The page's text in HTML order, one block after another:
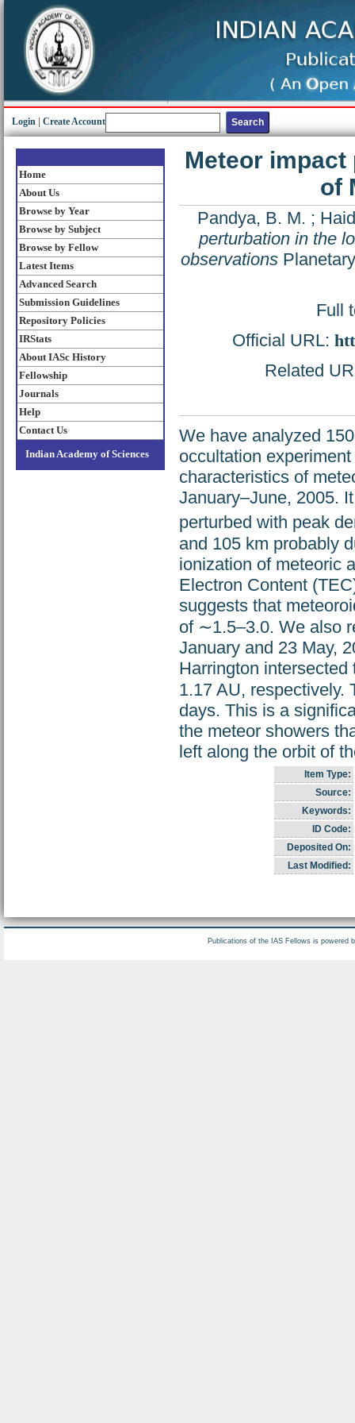
Login Create Account
Home
About Us
Browse by Year
Browse by Subject
Browse by Fellow
Latest Items
Advanced Search
Submission Guidelines
Repository Policies
IRStats
About IASc History
Fellowship
Journals
Help
Contact Us
Indian Academy of Sciences
Meteor
of
Pandya, B. M. ;
perturbation in the
observations
Full
Official URL:
Related
We have analyzed
occultation
characteristics of
January–June, 2005.
perturbed with peak
and 105 km probably
ionization of meteoric
Electron Content
suggests that
of ∼1.5–3.0. We also
January and 23 May,
Harrington
1.17 AU,
days. This is a
the meteor showers
left along the orbit of
Item Type:
Source:
Keywords:
ID Code:
Deposited On:
Last Modified:
Publications of the IAS Fellows is powered